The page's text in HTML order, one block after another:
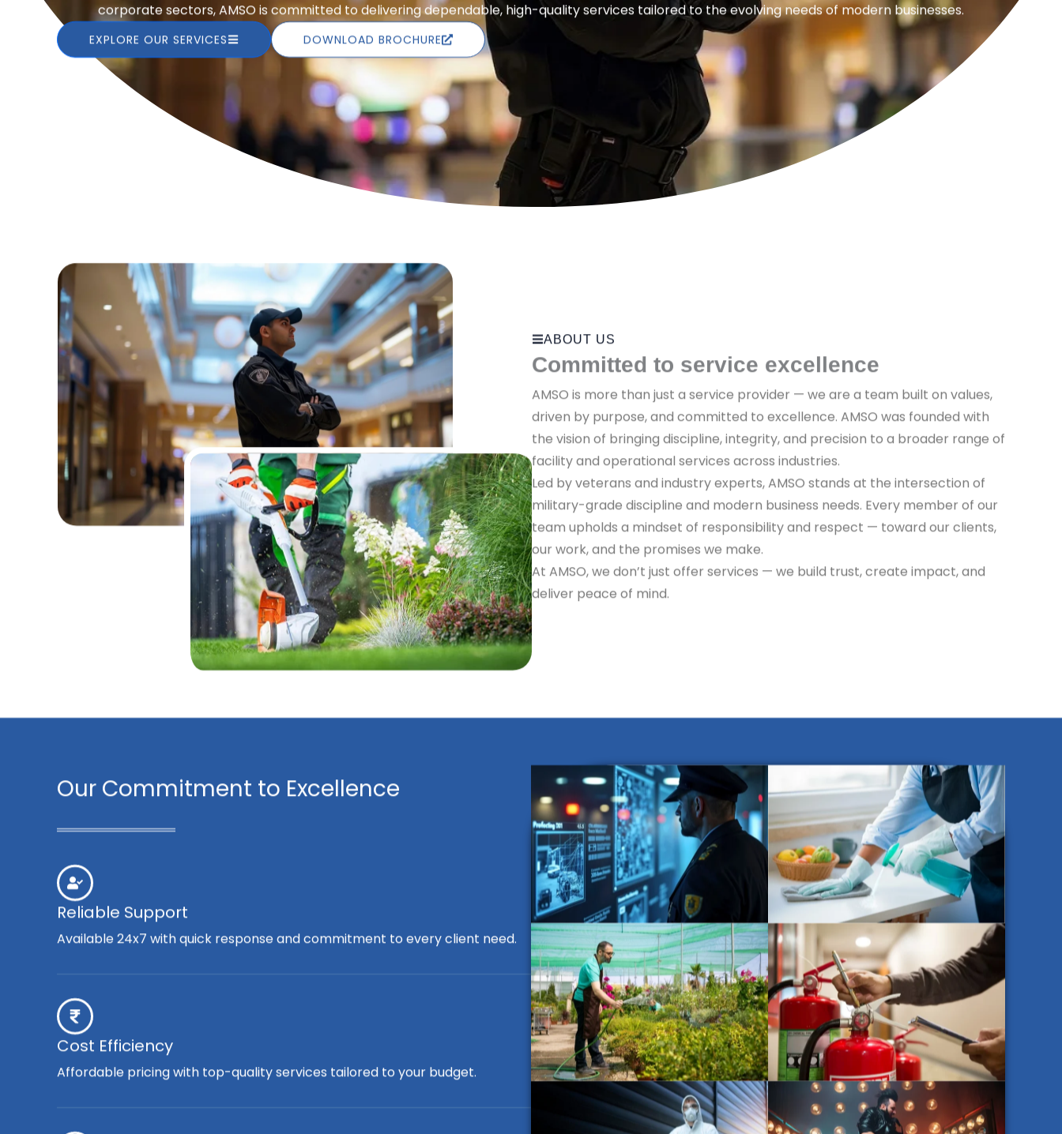
corporate sectors, AMSO is committed to delivering dependable, high-quality services tailored to the evolving needs of modern businesses.
EXPLORE OUR SERVICES DOWNLOAD BROCHURE
ABOUT US
Committed to service excellence
AMSO is more than just a service provider — we are a team built on values,
driven by purpose, and committed to excellence. AMSO was founded with
the vision of bringing discipline, integrity, and precision to a broader range of
facility and operational services across industries.
Led by veterans and industry experts, AMSO stands at the intersection of
military-grade discipline and modern business needs. Every member of our
team upholds a mindset of responsibility and respect — toward our clients,
our work, and the promises we make.
At AMSO, we don’t just offer services — we build trust, create impact, and
deliver peace of mind.
Our Commitment to Excellence
Reliable Support
Available 24x7 with quick response and commitment to every client need.
Cost Efficiency
Affordable pricing with top-quality services tailored to your budget.